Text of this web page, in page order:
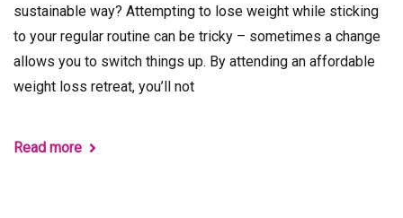
sustainable way? Attempting to lose weight while sticking
to your regular routine can be tricky – sometimes a change
allows you to switch things up. By attending an affordable
weight loss retreat, you’ll not
Read more